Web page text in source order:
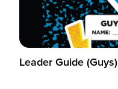
Leader Guide (Guys)